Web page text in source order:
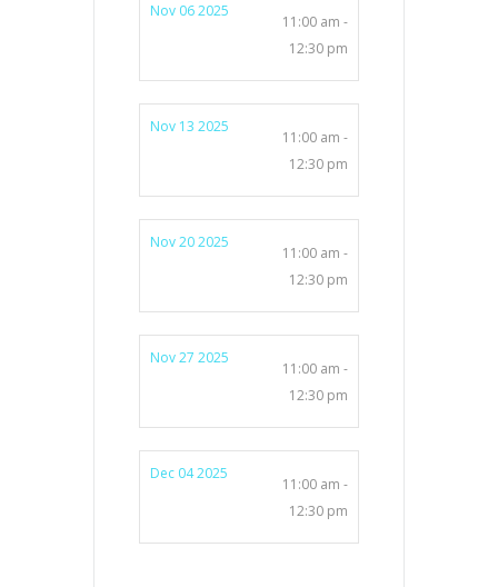
Nov 06 2025
11:00 am -
12:30 pm
Nov 13 2025
11:00 am -
12:30 pm
Nov 20 2025
11:00 am -
12:30 pm
Nov 27 2025
11:00 am -
12:30 pm
Dec 04 2025
11:00 am -
12:30 pm